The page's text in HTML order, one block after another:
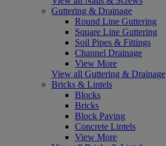
Guttering & Drainage
Round Line Guttering
Square Line Guttering
Soil Pipes & Fittings
Channel Drainage
View More
View all Guttering & Drainage
Bricks & Lintels
Blocks
Bricks
Block Paving
Concrete Lintels
View More